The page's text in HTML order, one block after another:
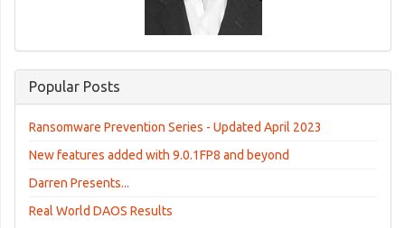
Popular Posts
Ransomware Prevention Series - Updated April 2023
New features added with 9.0.1FP8 and beyond
Darren Presents...
Real World DAOS Results